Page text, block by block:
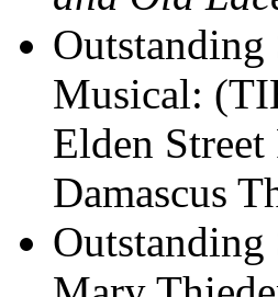
Outstanding
Musical:
Elden
Damascus
Outstanding